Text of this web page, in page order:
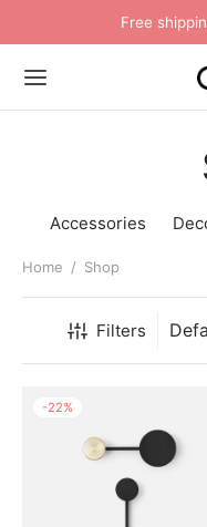
Free
Accessories
Home / Shop
Filters
-22%